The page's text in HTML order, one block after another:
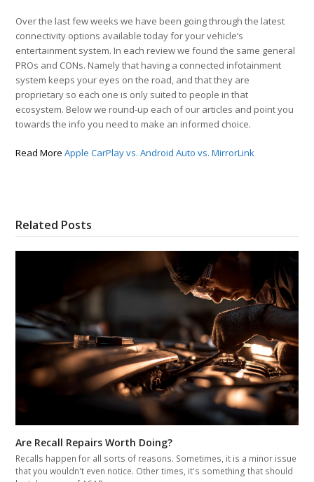
Over the last few weeks we have been going through the latest
connectivity options available today for your vehicle’s
entertainment system. In each review we found the same general
PROs and CONs. Namely that having a connected infotainment
system keeps your eyes on the road, and that they are
proprietary so each one is only suited to people in that
ecosystem. Below we round-up each of our articles and point you
towards the info you need to make an informed choice.
Read MoreApple CarPlay vs. Android Auto vs. MirrorLink
Related Posts
Are Recall Repairs Worth Doing?
Recalls happen for all sorts of reasons. Sometimes, it is a minor issue
that you wouldn't even notice. Other times, it's something that should